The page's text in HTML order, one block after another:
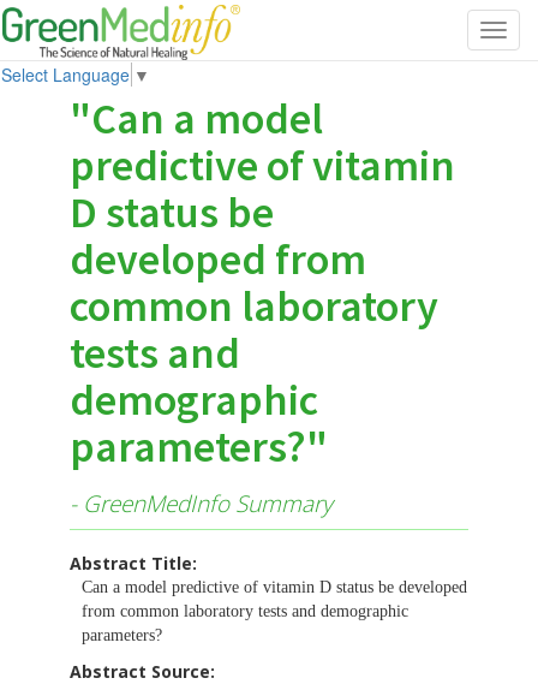
Select Language ▼
"Can a model
predictive of vitamin
D status be
developed from
common laboratory
tests and
demographic
parameters?"
- GreenMedInfo Summary
Abstract Title:
Can a model predictive of vitamin D status be developed
from common laboratory tests and demographic
parameters?
Abstract Source: